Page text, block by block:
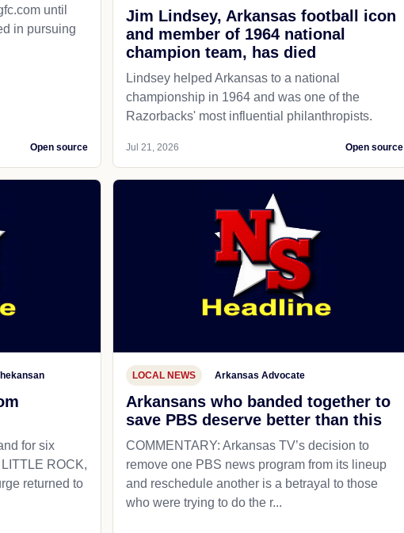
until
in pursuing
Open source
Jim Lindsey, Arkansas football icon
and member of 1964 national
champion team, has died
Lindsey helped Arkansas to a national
championship in 1964 and was one of the
Razorbacks' most influential philanthropists.
Jul 21, 2026 Open source
for six
ROCK,
returned to
LOCAL NEWS Arkansas Advocate
Arkansans who banded together to
save PBS deserve better than this
COMMENTARY: Arkansas TV’s decision to
remove one PBS news program from its lineup
and reschedule another is a betrayal to those
who were trying to do the r...